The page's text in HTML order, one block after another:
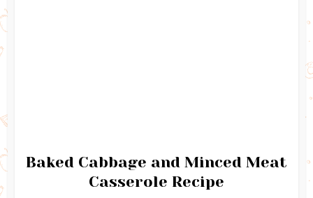
Baked Cabbage and Minced Meat
Casserole Recipe